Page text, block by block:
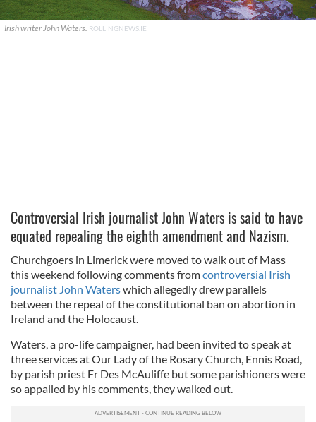
Irish writer John Waters. ROLLINGNEWS.IE
Controversial Irish journalist John Waters is said to have
equated repealing the eighth amendment and Nazism.
Churchgoers in Limerick were moved to walk out of Mass
this weekend following comments fromcontroversial Irish
journalist John Waterswhich allegedly drew parallels
between the repeal of the constitutional ban on abortion in
Ireland and the Holocaust.
Waters, a pro-life campaigner, had been invited to speak at
three services at Our Lady of the Rosary Church, Ennis Road,
by parish priest Fr Des McAuliffe but some parishioners were
so appalled by his comments, they walked out.